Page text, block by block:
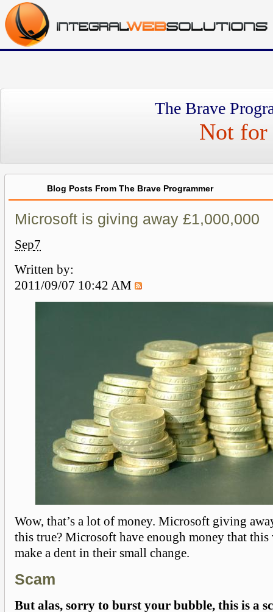
The Brave
Not for
Blog Posts From The Brave Programmer
Microsoft is giving away £1,000,000
Sep7
Written by:
2011/09/07 10:42 AM
Wow, that’s a lot of money. Microsoft giving
this true? Microsoft have enough money that
make a dent in their small change.
Scam
But alas, sorry to burst your bubble, this is a